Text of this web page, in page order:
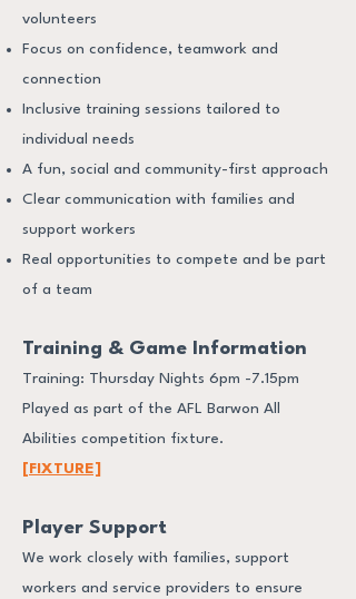
volunteers
Focus on confidence, teamwork and
connection
Inclusive training sessions tailored to
individual needs
A fun, social and community-first approach
Clear communication with families and
support workers
Real opportunities to compete and be part
of a team
Training & Game Information
Training: Thursday Nights 6pm -7.15pm
Played as part of the AFL Barwon All
Abilities competition fixture.
[FIXTURE]
Player Support
We work closely with families, support
workers and service providers to ensure